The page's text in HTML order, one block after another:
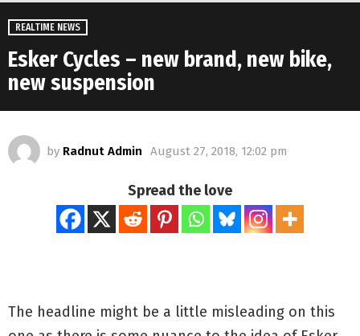
REALTIME NEWS
Esker Cycles – new brand, new bike,
new suspension
by Radnut Admin August 27, 2018, 12:02 pm
Spread the love
The headline might be a little misleading on this